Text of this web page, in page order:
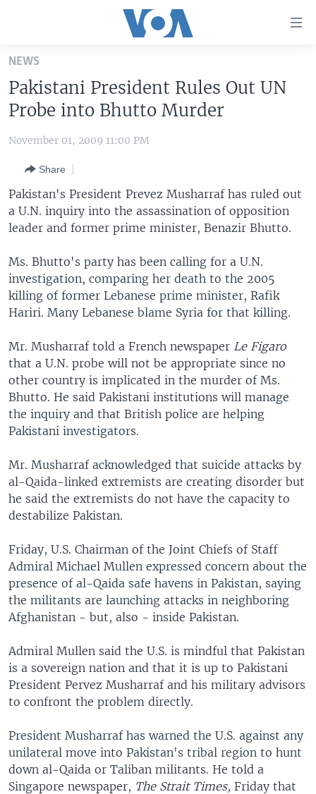
Skip
main
content
Skip
to
Navigation
Skip
to
Search
THE AMERICAS
EAST ASIA
EUROPE
SOUTH & CENTRAL ASIA
VOA LANGUAGES
LATEST GLOBAL COVERAGE
Languages
NEWS
Pakistani President Rules Out UN
Probe into Bhutto Murder
November 01, 2009 11:00 PM
Share
Pakistan's President Prevez Musharraf has ruled out
a U.N. inquiry into the assassination of opposition
leader and former prime minister, Benazir Bhutto.
Ms. Bhutto's party has been calling for a U.N.
investigation, comparing her death to the 2005
killing of former Lebanese prime minister, Rafik
Hariri. Many Lebanese blame Syria for that killing.
Mr. Musharraf told a French newspaper Le Figaro
that a U.N. probe will not be appropriate since no
other country is implicated in the murder of Ms.
Bhutto. He said Pakistani institutions will manage
the inquiry and that British police are helping
Pakistani investigators.
Mr. Musharraf acknowledged that suicide attacks by
al-Qaida-linked extremists are creating disorder but
he said the extremists do not have the capacity to
destabilize Pakistan.
Friday, U.S. Chairman of the Joint Chiefs of Staff
Admiral Michael Mullen expressed concern about the
presence of al-Qaida safe havens in Pakistan, saying
the militants are launching attacks in neighboring
Afghanistan - but, also - inside Pakistan.
Admiral Mullen said the U.S. is mindful that Pakistan
is a sovereign nation and that it is up to Pakistani
President Pervez Musharraf and his military advisors
to confront the problem directly.
President Musharraf has warned the U.S. against any
unilateral move into Pakistan's tribal region to hunt
down al-Qaida or Taliban militants. He told a
Singapore newspaper, The Strait Times, Friday that